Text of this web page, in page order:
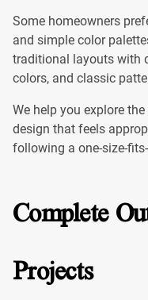
Some homeowners
and simple color
traditional layouts with
colors, and classic
We help you explore
design that feels
following a one-size-
Complete
Projects